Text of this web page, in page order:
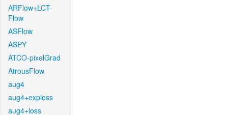
ARFlow+LCT-
Flow
ASFlow
ASPY
ATCO-pixelGrad
AtrousFlow
aug4
aug4+exploss
aug4+loss